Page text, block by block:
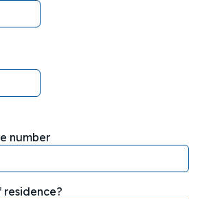
number